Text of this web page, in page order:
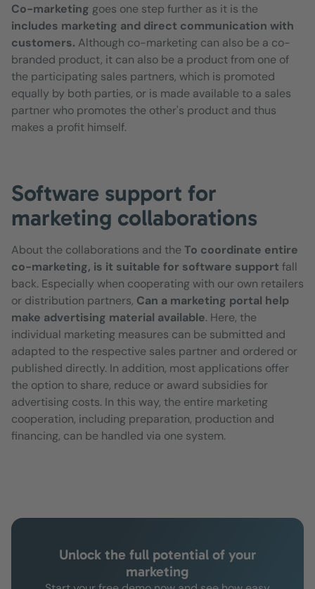
Co-marketing goes one step further as it is the
includes marketing and direct communication with
customers. Although co-marketing can also be a co-
branded product, it can also be a product from one of
the participating sales partners, which is promoted
equally by both parties, or is made available to a sales
partner who promotes the other's product and thus
makes a profit himself.
Software support for
marketing collaborations
About the collaborations and theTo coordinate entire
co-marketing, is it suitable for software support fall
back. Especially when cooperating with our own retailers
or distribution partners, Can a marketing portal help
make advertising material available. Here, the
individual marketing measures can be submitted and
adapted to the respective sales partner and ordered or
published directly. In addition, most applications offer
the option to share, reduce or award subsidies for
advertising costs. In this way, the entire marketing
cooperation, including preparation, production and
financing, can be handled via one system.
Unlock the full potential of your
marketing